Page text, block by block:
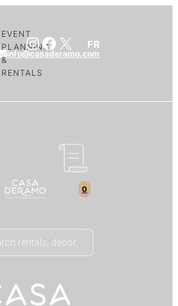
info@casaderamo.com
EVENT
PLANNING
&
RENTALS
Instagram
Facebook
X FR
0